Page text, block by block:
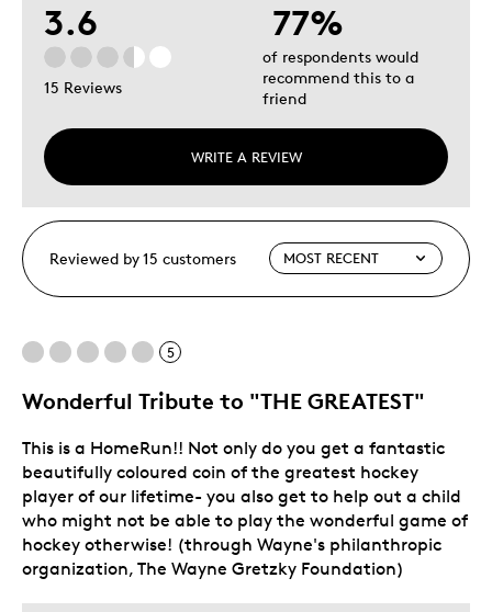
3.6
15 Reviews
WRITE A REVIEW
77%
of respondents would
recommend this to a
friend
Reviewed by 15 customers
5
Wonderful Tribute to "THE GREATEST"
This is a HomeRun!! Not only do you get a fantastic
beautifully coloured coin of the greatest hockey
player of our lifetime- you also get to help out a child
who might not be able to play the wonderful game of
hockey otherwise! (through Wayne's philanthropic
organization, The Wayne Gretzky Foundation)